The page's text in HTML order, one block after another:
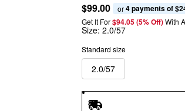
$99.00 or 4 payments of
Get It For$94.05 (5% Off) With
Size: 2.0/57
Standard size
2.0/57